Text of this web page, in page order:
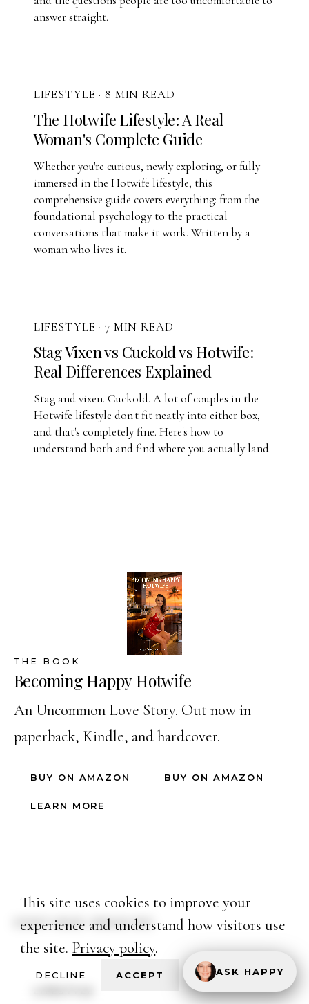
answer straight.
LIFESTYLE · 8 MIN READ
The Hotwife Lifestyle: A Real
Woman's Complete Guide
Whether you're curious, newly exploring, or fully
immersed in the Hotwife lifestyle, this
comprehensive guide covers everything: from the
foundational psychology to the practical
conversations that make it work. Written by a
woman who lives it.
LIFESTYLE · 7 MIN READ
Stag Vixen vs Cuckold vs Hotwife:
Real Differences Explained
Stag and vixen. Cuckold. A lot of couples in the
Hotwife lifestyle don't fit neatly into either box,
and that's completely fine. Here's how to
understand both and find where you actually land.
THE BOOK
Becoming Happy Hotwife
An Uncommon Love Story. Out now in
paperback, Kindle, and hardcover.
BUY ON AMAZON BUY ON AMAZON
LEARN MORE
CONTINUE READING
This site uses cookies to improve your
experience and understand how visitors use
the site. Privacy policy.
DECLINE ACCEPT ASK HAPPY